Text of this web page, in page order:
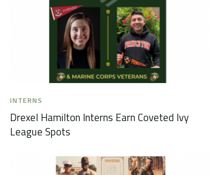
INTERNS
Drexel Hamilton Interns Earn Coveted Ivy
League Spots